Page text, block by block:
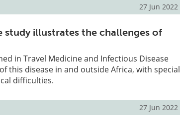
27 Jun 2022
study illustrates the challenges of
in Travel Medicine and Infectious Disease
this disease in and outside Africa, with special
difficulties.
27 Jun 2022